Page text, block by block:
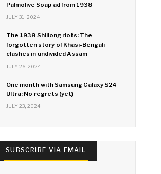
Palmolive Soap ad from 1938
JULY 31, 2024
The 1938 Shillong riots: The
forgotten story of Khasi-Bengali
clashes in undivided Assam
JULY 26, 2024
One month with Samsung Galaxy S24
Ultra: No regrets (yet)
JULY 23, 2024
SUBSCRIBE VIA EMAIL